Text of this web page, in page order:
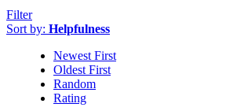
Filter
Sort by: Helpfulness
Newest First
Oldest First
Random
Rating